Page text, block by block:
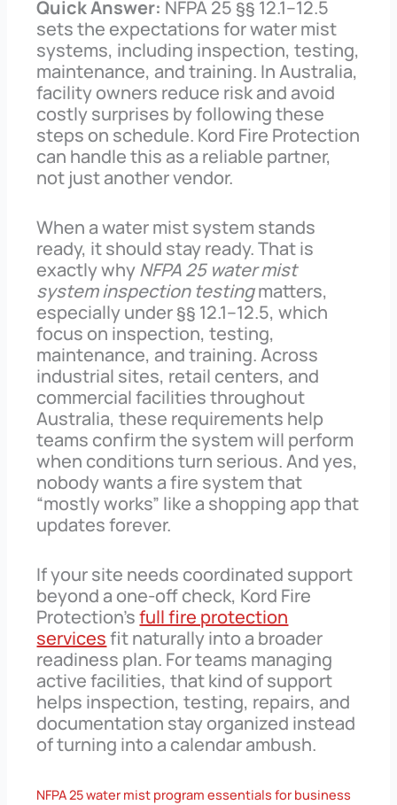
Quick Answer: NFPA 25 §§ 12.1–12.5
sets the expectations for water mist
systems, including inspection, testing,
maintenance, and training. In Australia,
facility owners reduce risk and avoid
costly surprises by following these
steps on schedule. Kord Fire Protection
can handle this as a reliable partner,
not just another vendor.
When a water mist system stands
ready, it should stay ready. That is
exactly whyNFPA 25 water mist
system inspection testingmatters,
especially under §§ 12.1–12.5, which
focus on inspection, testing,
maintenance, and training. Across
industrial sites, retail centers, and
commercial facilities throughout
Australia, these requirements help
teams confirm the system will perform
when conditions turn serious. And yes,
nobody wants a fire system that
“mostly works” like a shopping app that
updates forever.
If your site needs coordinated support
beyond a one-off check, Kord Fire
Protection’sfull fire protection
servicesfit naturally into a broader
readiness plan. For teams managing
active facilities, that kind of support
helps inspection, testing, repairs, and
documentation stay organized instead
of turning into a calendar ambush.
NFPA 25 water mist program essentials for business